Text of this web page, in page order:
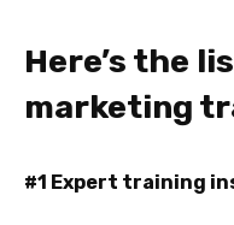
Here’s the
marketing
#1 Expert training